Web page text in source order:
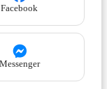
Facebook
Messenger